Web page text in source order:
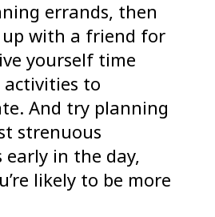
errands, then
with a friend for
yourself time
activities to
And try planning
strenuous
early in the day,
likely to be more